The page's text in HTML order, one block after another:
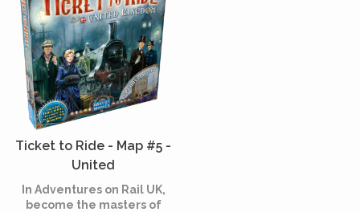
Ticket to Ride - Map #5 -
United
Kingdom/Pennsylvania
(Multilingual)
In Adventures on Rail UK,
become the masters of